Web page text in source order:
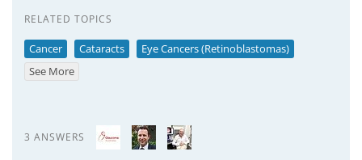
RELATED TOPICS
Cancer Cataracts
Eye Cancers (Retinoblastomas)
See More
3 ANSWERS